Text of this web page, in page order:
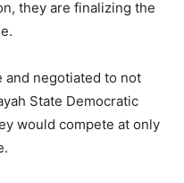
they are finalizing the
and negotiated to not
State Democratic
would compete at only